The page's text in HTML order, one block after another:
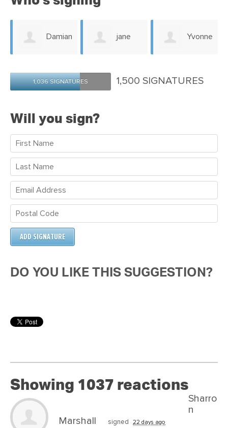
Damian
Bruce
jane
Hamilton-Post
Yvonne
1,036 SIGNATURES 1,500 SIGNATURES
Will you sign?
DO YOU LIKE THIS SUGGESTION?
Showing 1037 reactions
Sharro
n
Marshall
signed 22 days ago